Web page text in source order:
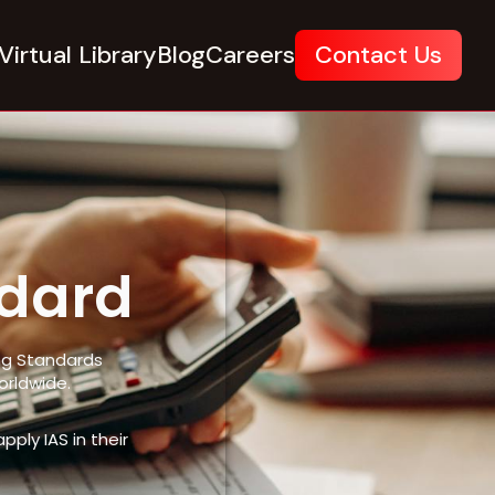
LibraryBlogCareers Contact Us
Standards
IAS in their